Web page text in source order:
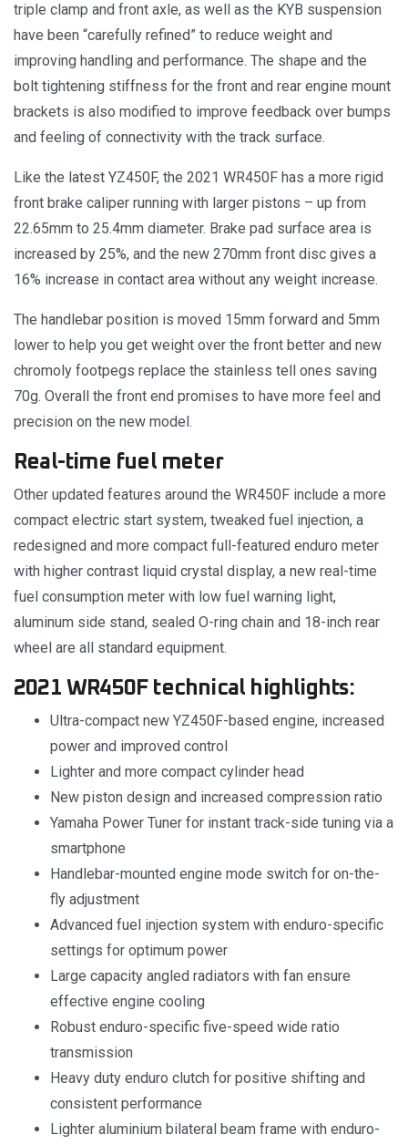
triple clamp and front axle, as well as the KYB suspension
have been “carefully refined” to reduce weight and
improving handling and performance. The shape and the
bolt tightening stiffness for the front and rear engine mount
brackets is also modified to improve feedback over bumps
and feeling of connectivity with the track surface.
Like the latest YZ450F, the 2021 WR450F has a more rigid
front brake caliper running with larger pistons – up from
22.65mm to 25.4mm diameter. Brake pad surface area is
increased by 25%, and the new 270mm front disc gives a
16% increase in contact area without any weight increase.
The handlebar position is moved 15mm forward and 5mm
lower to help you get weight over the front better and new
chromoly footpegs replace the stainless tell ones saving
70g. Overall the front end promises to have more feel and
precision on the new model.
Real-time fuel meter
Other updated features around the WR450F include a more
compact electric start system, tweaked fuel injection, a
redesigned and more compact full-featured enduro meter
with higher contrast liquid crystal display, a new real-time
fuel consumption meter with low fuel warning light,
aluminum side stand, sealed O-ring chain and 18-inch rear
wheel are all standard equipment.
2021 WR450F technical highlights:
Ultra-compact new YZ450F-based engine, increased
power and improved control
Lighter and more compact cylinder head
New piston design and increased compression ratio
Yamaha Power Tuner for instant track-side tuning via a
smartphone
Handlebar-mounted engine mode switch for on-the-
fly adjustment
Advanced fuel injection system with enduro-specific
settings for optimum power
Large capacity angled radiators with fan ensure
effective engine cooling
Robust enduro-specific five-speed wide ratio
transmission
Heavy duty enduro clutch for positive shifting and
consistent performance
Lighter aluminium bilateral beam frame with enduro-